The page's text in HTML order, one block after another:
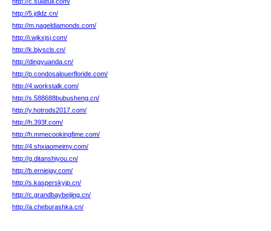
http://5.jdldz.cn/
http://m.nageldiamonds.com/
http://i.wjkxjsj.com/
http://k.bjyscls.cn/
http://dingyuanda.cn/
http://p.condosalouerfloride.com/
http://4.workstalk.com/
http://s.588688bubusheng.cn/
http://y.hotrods2017.com/
http://h.393f.com/
http://h.mmecookingfime.com/
http://4.shxiaomeimy.com/
http://g.ditanshiyou.cn/
http://b.erniejay.com/
http://s.kasperskyjp.cn/
http://c.grandbaybeijing.cn/
http://a.cheburashka.cn/